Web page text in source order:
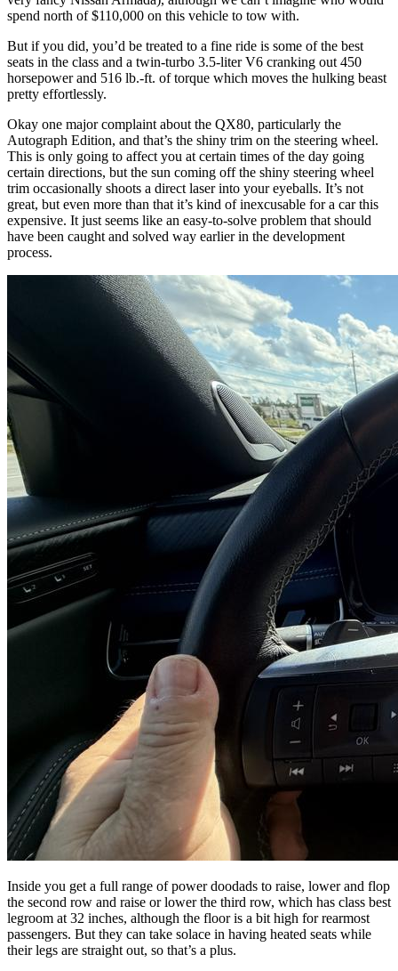
spend north of $110,000 on this vehicle to tow with.
But if you did, you’d be treated to a fine ride is some of the best
seats in the class and a twin-turbo 3.5-liter V6 cranking out 450
horsepower and 516 lb.-ft. of torque which moves the hulking beast
pretty effortlessly.
Okay one major complaint about the QX80, particularly the
Autograph Edition, and that’s the shiny trim on the steering wheel.
This is only going to affect you at certain times of the day going
certain directions, but the sun coming off the shiny steering wheel
trim occasionally shoots a direct laser into your eyeballs. It’s not
great, but even more than that it’s kind of inexcusable for a car this
expensive. It just seems like an easy-to-solve problem that should
have been caught and solved way earlier in the development
process.
Inside you get a full range of power doodads to raise, lower and flop
the second row and raise or lower the third row, which has class best
legroom at 32 inches, although the floor is a bit high for rearmost
passengers. But they can take solace in having heated seats while
their legs are straight out, so that’s a plus.